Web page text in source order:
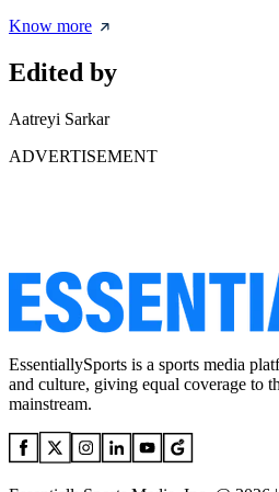
Know more
Edited by
Aatreyi Sarkar
ADVERTISEMENT
EssentiallySports is a sports media
and culture, giving equal coverage to
mainstream.